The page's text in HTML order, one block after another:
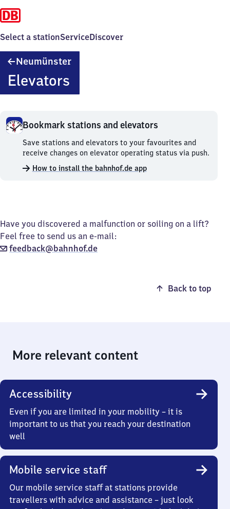
Select a stationServiceDiscover
Neumünster
Elevators
Bookmark stations and elevators
Bookmark
stations
and
elevators.
Save stations and elevators to your favourites and
receive changes on elevator operating status via push.
How to install the bahnhof.de app
Have you discovered a malfunction or soiling on a lift?
Feel free to send us an e-mail:
feedback@bahnhof.de
Back to top
More relevant content
Accessibility
Even if you are limited in your mobility – it is
important to us that you reach your destination
well
Mobile service staff
Our mobile service staff at stations provide
travellers with advice and assistance – just look